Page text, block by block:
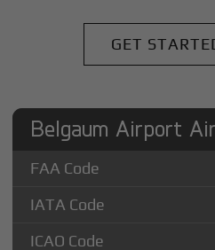
GET
Belgaum Airport
FAA Code
IATA Code
ICAO Code